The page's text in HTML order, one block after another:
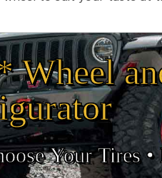
Your Tires •